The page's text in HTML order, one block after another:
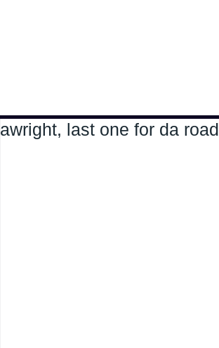
awright, last one for da road